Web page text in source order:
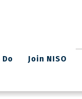
Join NISO